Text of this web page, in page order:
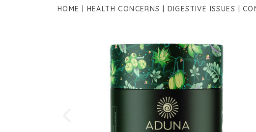
HOME HEALTH CONCERNS DIGESTIVE ISSUES